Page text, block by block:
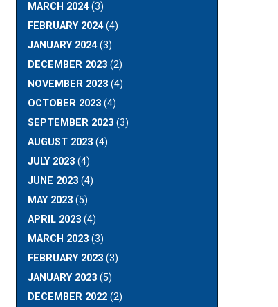
MARCH 2024(3)
FEBRUARY 2024(4)
JANUARY 2024(3)
DECEMBER 2023(2)
NOVEMBER 2023(4)
OCTOBER 2023(4)
SEPTEMBER 2023(3)
AUGUST 2023(4)
JULY 2023(4)
JUNE 2023(4)
MAY 2023(5)
APRIL 2023(4)
MARCH 2023(3)
FEBRUARY 2023(3)
JANUARY 2023(5)
DECEMBER 2022(2)